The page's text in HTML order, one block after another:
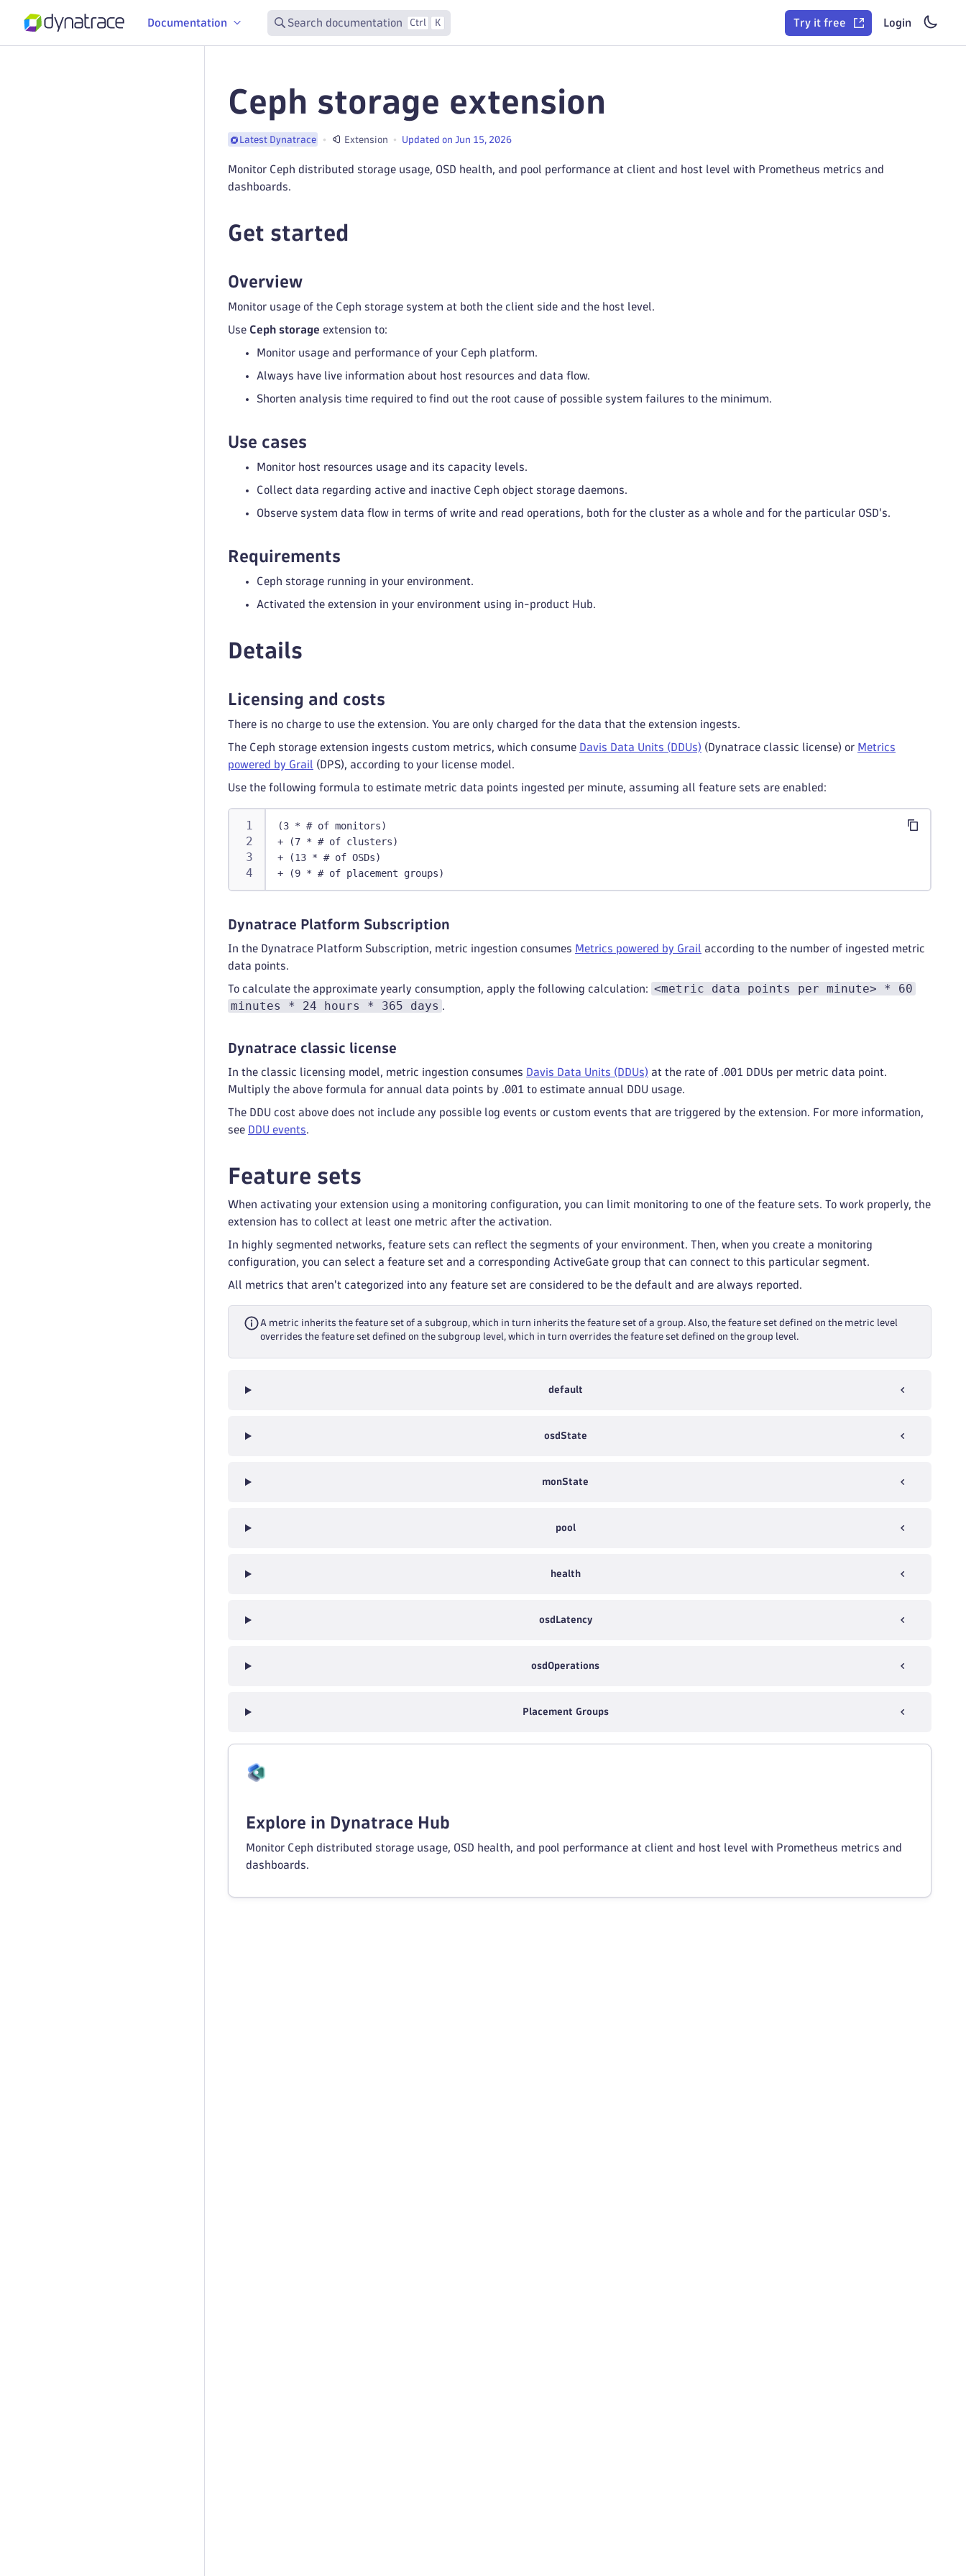
Documentation Search documentation Ctrl K Try it free Login
Ceph storage extension
Latest Dynatrace Extension Updated on Jun 15, 2026
Monitor Ceph distributed storage usage, OSD health, and pool performance at client and host level with Prometheus metrics and
dashboards.
Get started
Overview
Monitor usage of the Ceph storage system at both the client side and the host level.
Use Ceph storage extension to:
Monitor usage and performance of your Ceph platform.
Always have live information about host resources and data flow.
Shorten analysis time required to find out the root cause of possible system failures to the minimum.
Use cases
Monitor host resources usage and its capacity levels.
Collect data regarding active and inactive Ceph object storage daemons.
Observe system data flow in terms of write and read operations, both for the cluster as a whole and for the particular OSD's.
Requirements
Ceph storage running in your environment.
Activated the extension in your environment using in-product Hub.
Details
Licensing and costs
There is no charge to use the extension. You are only charged for the data that the extension ingests.
The Ceph storage extension ingests custom metrics, which consume Davis Data Units (DDUs) (Dynatrace classic license) or Metrics
powered by Grail (DPS), according to your license model.
Use the following formula to estimate metric data points ingested per minute, assuming all feature sets are enabled:
(3 * # of monitors)
+ (7 * # of clusters)
+ (13 * # of OSDs)
+ (9 * # of placement groups)
Dynatrace Platform Subscription
In the Dynatrace Platform Subscription, metric ingestion consumes Metrics powered by Grail according to the number of ingested metric
data points.
To calculate the approximate yearly consumption, apply the following calculation: <metric data points per minute> * 60
minutes * 24 hours * 365 days .
Dynatrace classic license
In the classic licensing model, metric ingestion consumes Davis Data Units (DDUs) at the rate of .001 DDUs per metric data point.
Multiply the above formula for annual data points by .001 to estimate annual DDU usage.
The DDU cost above does not include any possible log events or custom events that are triggered by the extension. For more information,
see DDU events.
Feature sets
When activating your extension using a monitoring configuration, you can limit monitoring to one of the feature sets. To work properly, the
extension has to collect at least one metric after the activation.
In highly segmented networks, feature sets can reflect the segments of your environment. Then, when you create a monitoring
configuration, you can select a feature set and a corresponding ActiveGate group that can connect to this particular segment.
All metrics that aren't categorized into any feature set are considered to be the default and are always reported.
A metric inherits the feature set of a subgroup, which in turn inherits the feature set of a group. Also, the feature set defined on the metric level
overrides the feature set defined on the subgroup level, which in turn overrides the feature set defined on the group level.
default
osdState
monState
pool
health
osdLatency
osdOperations
Placement Groups
Explore in Dynatrace Hub
Monitor Ceph distributed storage usage, OSD health, and pool performance at client and host level with Prometheus metrics and
dashboards.